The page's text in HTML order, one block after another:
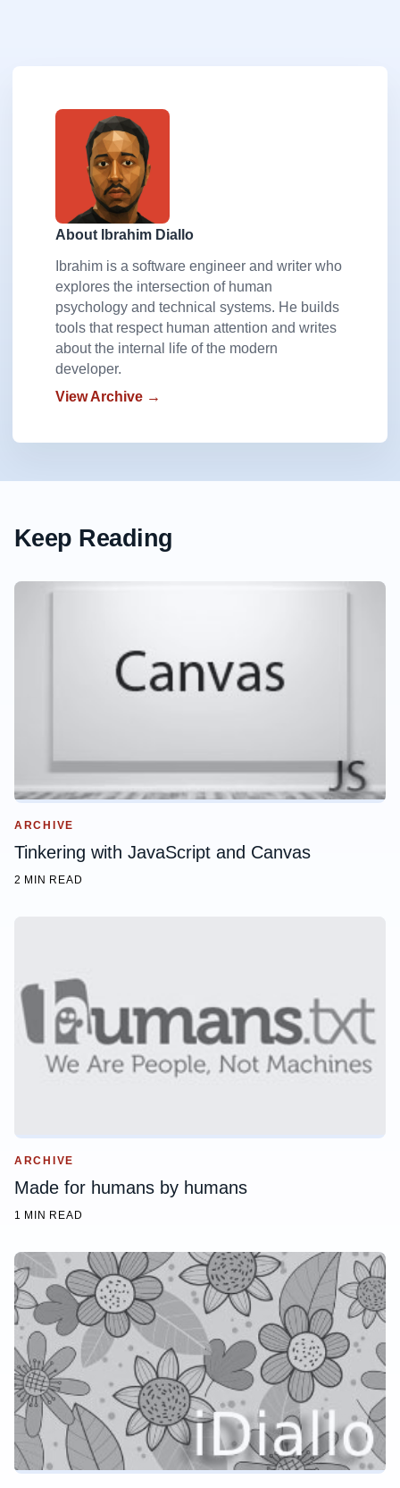
About Ibrahim Diallo
Ibrahim is a software engineer and writer who
explores the intersection of human
psychology and technical systems. He builds
tools that respect human attention and writes
about the internal life of the modern
developer.
View Archive →
Keep Reading
ARCHIVE
Tinkering with JavaScript and Canvas
2 MIN READ
ARCHIVE
Made for humans by humans
1 MIN READ